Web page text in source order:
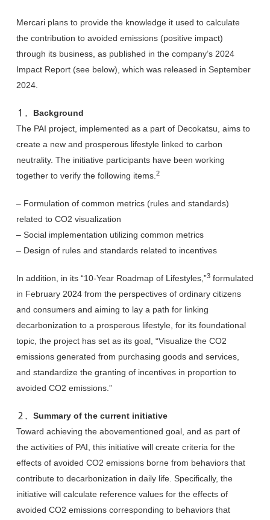
Mercari plans to provide the knowledge it used to calculate
the contribution to avoided emissions (positive impact)
through its business, as published in the company’s 2024
Impact Report (see below), which was released in September
2024.
１．Background
The PAI project, implemented as a part of Decokatsu, aims to
create a new and prosperous lifestyle linked to carbon
neutrality. The initiative participants have been working
together to verify the following items. 2
– Formulation of common metrics (rules and standards)
related to CO2 visualization
– Social implementation utilizing common metrics
– Design of rules and standards related to incentives
In addition, in its “10-Year Roadmap of Lifestyles,”3 formulated
in February 2024 from the perspectives of ordinary citizens
and consumers and aiming to lay a path for linking
decarbonization to a prosperous lifestyle, for its foundational
topic, the project has set as its goal, “Visualize the CO2
emissions generated from purchasing goods and services,
and standardize the granting of incentives in proportion to
avoided CO2 emissions.”
２．Summary of the current initiative
Toward achieving the abovementioned goal, and as part of
the activities of PAI, this initiative will create criteria for the
effects of avoided CO2 emissions borne from behaviors that
contribute to decarbonization in daily life. Specifically, the
initiative will calculate reference values for the effects of
avoided CO2 emissions corresponding to behaviors that